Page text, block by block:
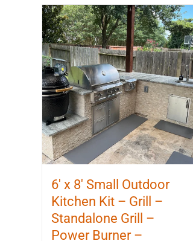
6′ x 8′ Small Outdoor
Kitchen Kit – Grill –
Standalone Grill –
Power Burner –